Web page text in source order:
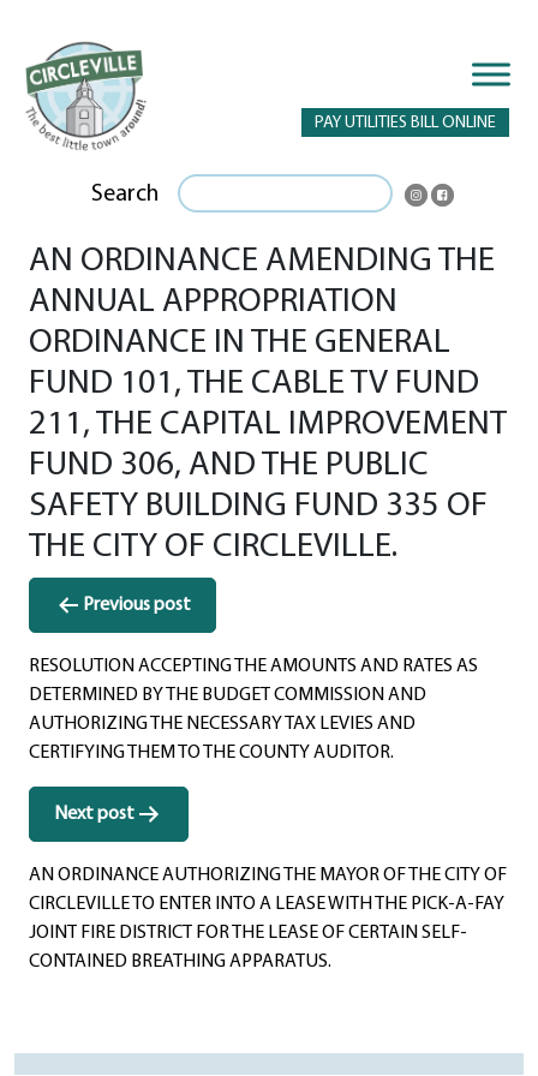
PAY UTILITIES BILL ONLINE
Search
AN ORDINANCE AMENDING THE
ANNUAL APPROPRIATION
ORDINANCE IN THE GENERAL
FUND 101, THE CABLE TV FUND
211, THE CAPITAL IMPROVEMENT
FUND 306, AND THE PUBLIC
SAFETY BUILDING FUND 335 OF
THE CITY OF CIRCLEVILLE.
Post
navigation
Previous post
RESOLUTION ACCEPTING THE AMOUNTS AND RATES AS
DETERMINED BY THE BUDGET COMMISSION AND
AUTHORIZING THE NECESSARY TAX LEVIES AND
CERTIFYING THEM TO THE COUNTY AUDITOR.
Next post
AN ORDINANCE AUTHORIZING THE MAYOR OF THE CITY OF
CIRCLEVILLE TO ENTER INTO A LEASE WITH THE PICK-A-FAY
JOINT FIRE DISTRICT FOR THE LEASE OF CERTAIN SELF-
CONTAINED BREATHING APPARATUS.